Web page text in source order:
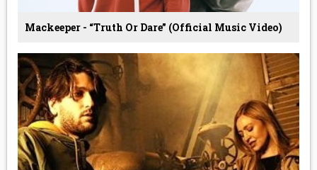
Mackeeper - “Truth Or Dare” (Official Music Video)